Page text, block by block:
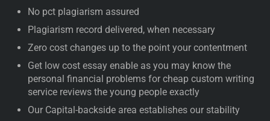
No pct plagiarism assured
Plagiarism record delivered, when necessary
Zero cost changes up to the point your contentment
Get low cost essay enable as you may know the
personal financial problems for cheap custom writing
service reviews the young people exactly
Our Capital-backside area establishes our stability